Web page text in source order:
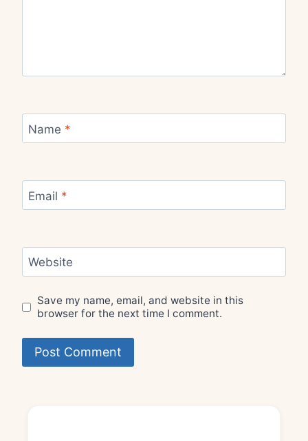
Name *
Email *
Website
Save my name, email, and website in this
browser for the next time I comment.